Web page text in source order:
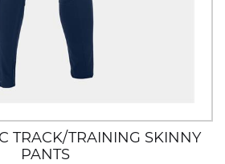
TRACK/TRAINING SKINNY
PANTS